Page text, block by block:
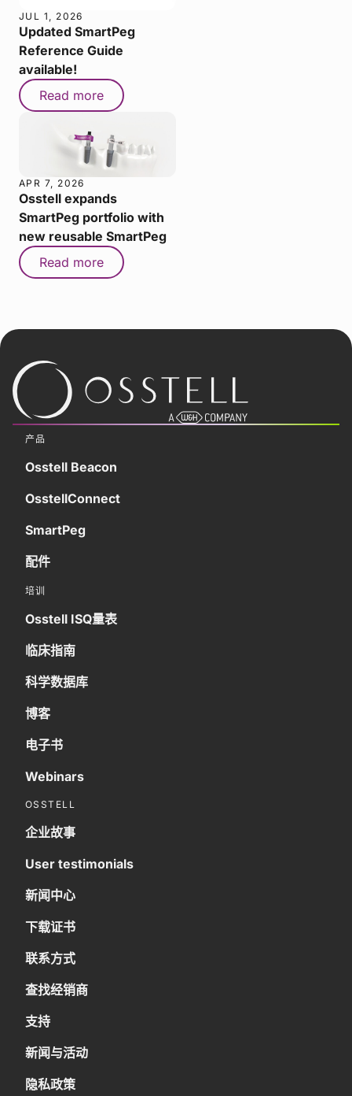
JUL 1, 2026
Updated SmartPeg
Reference Guide
available!
Read more
APR 7, 2026
Osstell expands
SmartPeg portfolio with
new reusable SmartPeg
Read more
产品
Osstell Beacon
OsstellConnect
SmartPeg
配件
培训
Osstell ISQ量表
临床指南
科学数据库
博客
电子书
Webinars
OSSTELL
企业故事
User testimonials
新闻中心
下载证书
联系方式
查找经销商
支持
新闻与活动
隐私政策